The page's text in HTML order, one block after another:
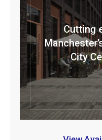
Cutting
City